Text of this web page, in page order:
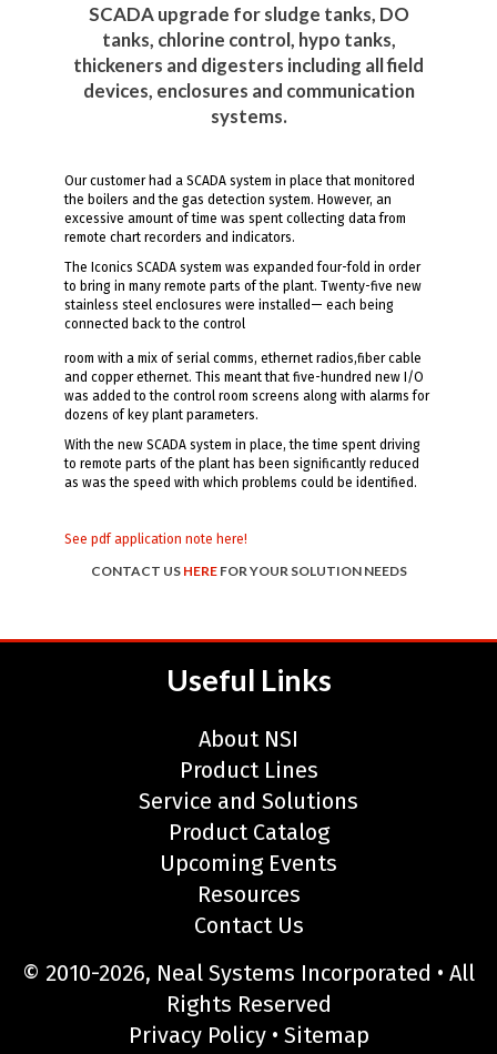
SCADA upgrade for sludge tanks, DO
tanks, chlorine control, hypo tanks,
thickeners and digesters including all field
devices, enclosures and communication
systems.
Our customer had a SCADA system in place that monitored
the boilers and the gas detection system. However, an
excessive amount of time was spent collecting data from
remote chart recorders and indicators.
The Iconics SCADA system was expanded four-fold in order
to bring in many remote parts of the plant. Twenty-five new
stainless steel enclosures were installed— each being
connected back to the control
room with a mix of serial comms, ethernet radios,fiber cable
and copper ethernet. This meant that five-hundred new I/O
was added to the control room screens along with alarms for
dozens of key plant parameters.
With the new SCADA system in place, the time spent driving
to remote parts of the plant has been significantly reduced
as was the speed with which problems could be identified.
See pdf application note here!
CONTACT US HEREFOR YOUR SOLUTION NEEDS
Useful Links
About NSI
Product Lines
Service and Solutions
Product Catalog
Upcoming Events
Resources
Contact Us
© 2010-2026, Neal Systems Incorporated • All
Rights Reserved
Privacy Policy• Sitemap